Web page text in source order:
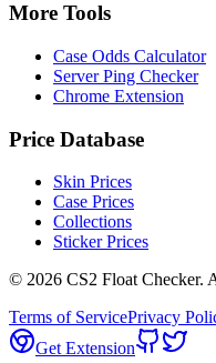
More Tools
Case Odds Calculator
Server Ping Checker
Chrome Extension
Price Database
Skin Prices
Case Prices
Collections
Sticker Prices
© 2026 CS2 Float Checker.
Terms of ServicePrivacy
Get Extension